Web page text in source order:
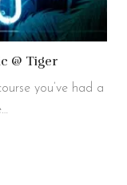
@ Tiger
you’ve had a